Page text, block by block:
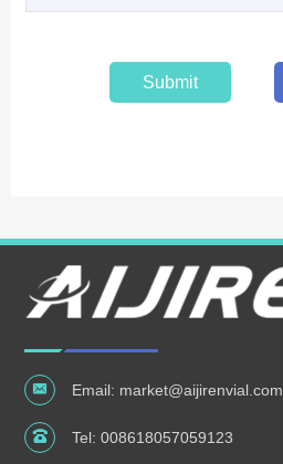
Submit
Email: market@aijirenvial.com
Tel:008618057059123